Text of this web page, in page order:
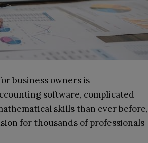
business owners is
software, complicated
skills than ever before,
for thousands of professionals